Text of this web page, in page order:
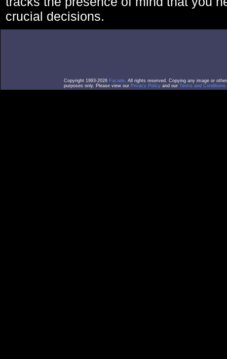
crucial decisions.
Copyright 1993-2026 Facade. All rights reserved. Copying any image or
purposes only. Please view our Privacy Policy and our Terms and Conditions